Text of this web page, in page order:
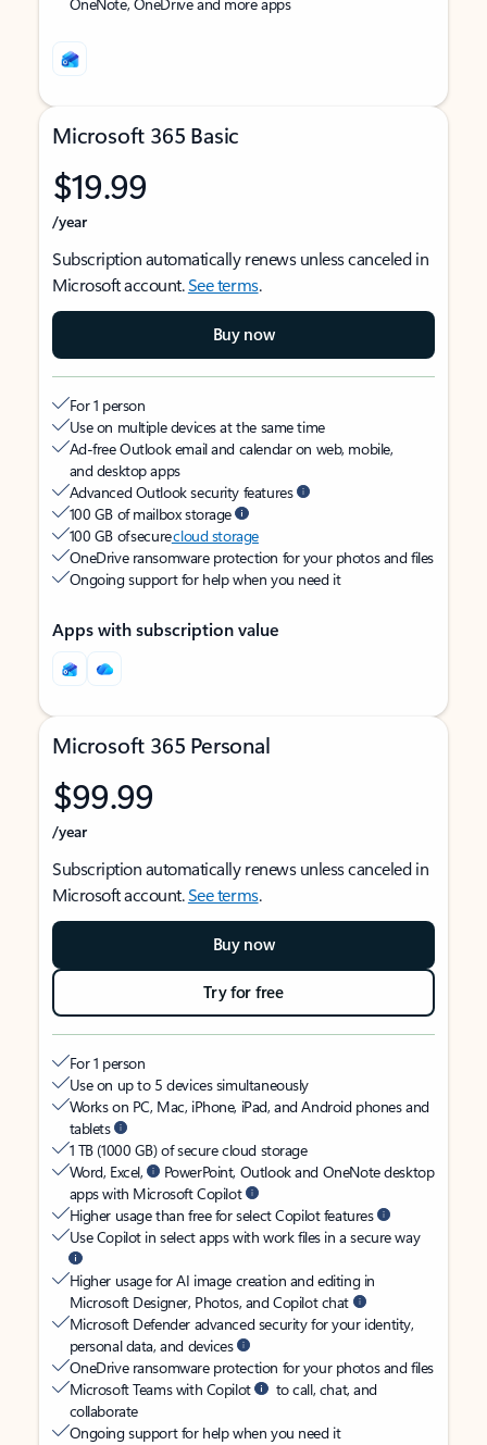
Microsoft 365 Basic
$19.99
/year
Subscription automatically renews unless canceled in
Microsoft account.See terms.
Buy now
For 1 person
Use on multiple devices at the same time
Ad-free Outlook email and calendar on web, mobile,
and desktop apps
Advanced Outlook security features
100 GB of mailbox storage
100 GB of securecloud storage
OneDrive ransomware protection for your photos and files
Ongoing support for help when you need it
Apps with subscription value
Microsoft 365 Personal
$99.99
/year
Subscription automatically renews unless canceled in
Microsoft account.See terms.
Buy now
Try for free
For 1 person
Use on up to 5 devices simultaneously
Works on PC, Mac, iPhone, iPad, and Android phones and
tablets
1 TB (1000 GB) of secure cloud storage
Word, Excel,
PowerPoint, Outlook and OneNote desktop
apps with Microsoft Copilot
Higher usage than free for select Copilot features
Use Copilot in select apps with work files in a secure way
Higher usage for AI image creation and editing in
Microsoft Designer, Photos, and Copilot chat
Microsoft Defender advanced security for your identity,
personal data, and devices
OneDrive ransomware protection for your photos and files
Microsoft Teams with Copilot
to call, chat, and
collaborate
Ongoing support for help when you need it